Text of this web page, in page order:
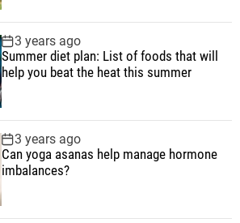
3 years ago
Summer diet plan: List of foods that will
help you beat the heat this summer
3 years ago
Can yoga asanas help manage hormone
imbalances?